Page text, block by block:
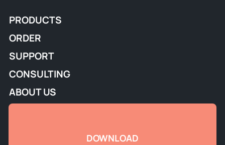
PRODUCTS
ORDER
SUPPORT
CONSULTING
ABOUT US
DOWNLOAD